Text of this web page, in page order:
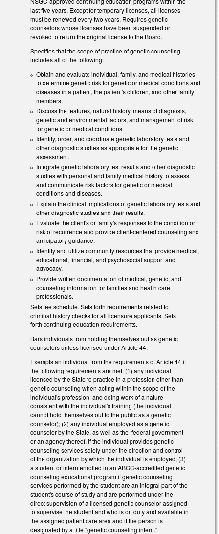
last five years. Except for temporary licenses, all licenses
must be renewed every two years. Requires genetic
counselors whose licenses have been suspended or
revoked to return the original license to the Board.
Specifies that the scope of practice of genetic counseling
includes all of the following:
Obtain and evaluate individual, family, and medical histories
to determine genetic risk for genetic or medical conditions and
diseases in a patient, the patient's children, and other family
members.
Discuss the features, natural history, means of diagnosis,
genetic and environmental factors, and management of risk
for genetic or medical conditions.
Identify, order, and coordinate genetic laboratory tests and
other diagnostic studies as appropriate for the genetic
assessment.
Integrate genetic laboratory test results and other diagnostic
studies with personal and family medical history to assess
and communicate risk factors for genetic or medical
conditions and diseases.
Explain the clinical implications of genetic laboratory tests and
other diagnostic studies and their results.
Evaluate the client's or family's responses to the condition or
risk of recurrence and provide client-centered counseling and
anticipatory guidance.
Identify and utilize community resources that provide medical,
educational, financial, and psychosocial support and
advocacy.
Provide written documentation of medical, genetic, and
counseling information for families and health care
professionals.
Sets fee schedule. Sets forth requirements related to
criminal history checks for all licensure applicants. Sets
forth continuing education requirements.
Bars individuals from holding themselves out as genetic
counselors unless licensed under Article 44.
Exempts an individual from the requirements of Article 44 if
the following requirements are met: (1) any individual
licensed by the State to practice in a profession other than
genetic counseling when acting within the scope of the
individual's profession and doing work of a nature
consistent with the individual's training (the individual
cannot hold themselves out to the public as a genetic
counselor); (2) any individual employed as a genetic
counselor by the State, as well as the federal government
or an agency thereof, if the individual provides genetic
counseling services solely under the direction and control
of the organization by which the individual is employed; (3)
a student or intern enrolled in an ABGC-accredited genetic
counseling educational program if genetic counseling
services performed by the student are an integral part of the
student's course of study and are performed under the
direct supervision of a licensed genetic counselor assigned
to supervise the student and who is on duty and available in
the assigned patient care area and if the person is
designated by a title "genetic counseling intern."